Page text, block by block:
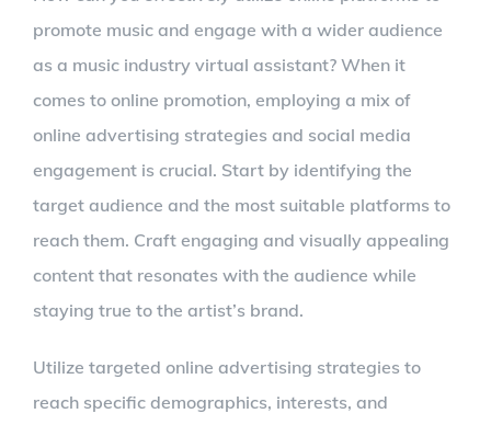
promote music and engage with a wider audience
as a music industry virtual assistant? When it
comes to online promotion, employing a mix of
online advertising strategies and social media
engagement is crucial. Start by identifying the
target audience and the most suitable platforms to
reach them. Craft engaging and visually appealing
content that resonates with the audience while
staying true to the artist’s brand.
Utilize targeted online advertising strategies to
reach specific demographics, interests, and